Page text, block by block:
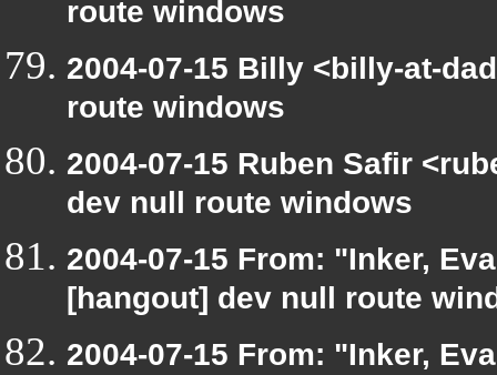
route windows
2004-07-15 Billy <billy-at-
route windows
2004-07-15 Ruben Safir
dev null route windows
2004-07-15 From: "Inker,
[hangout] dev null route
2004-07-15 From: "Inker,